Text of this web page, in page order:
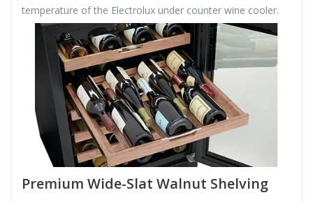
temperature of the Electrolux under counter wine cooler.
Premium Wide-Slat Walnut Shelving